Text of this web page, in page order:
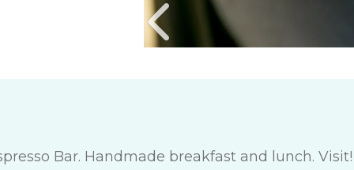
Bar. Handmade breakfast and lunch.